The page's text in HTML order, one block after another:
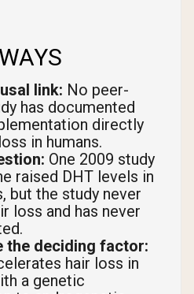
link: No peer-
has documented
directly
in humans.
One 2009 study
raised DHT levels in
but the study never
loss and has never
the deciding factor:
hair loss in
a genetic